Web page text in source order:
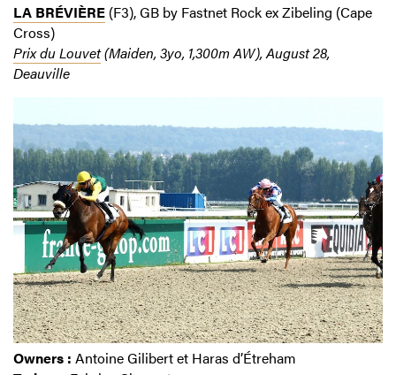
LA BRÉVIÈRE (F3), GB by Fastnet Rock ex Zibeling (Cape
Cross)
Prix du Louvet(Maiden, 3yo, 1,300m AW), August 28,
Deauville
Owners : Antoine Gilibert et Haras d’Étreham